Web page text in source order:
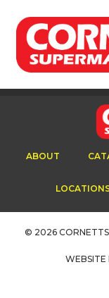
ABOUT
© 2026 CORNETTS
WEBSITE
Hello! How can I